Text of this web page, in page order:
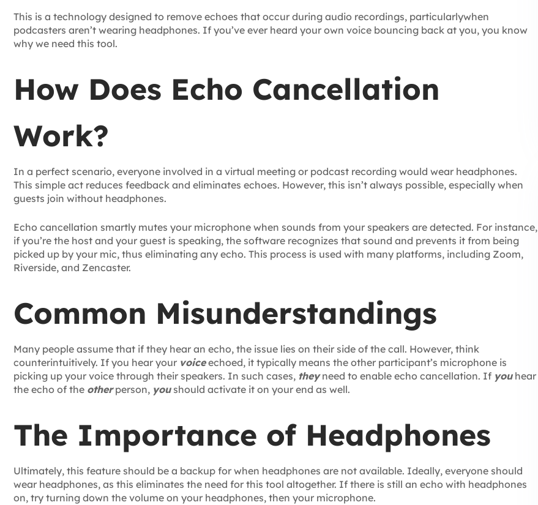
This is a technology designed to remove echoes that occur during audio recordings, particularlywhen
podcasters aren’t wearing headphones. If you’ve ever heard your own voice bouncing back at you, you know
why we need this tool.
How Does Echo Cancellation
Work?
In a perfect scenario, everyone involved in a virtual meeting or podcast recording would wear headphones.
This simple act reduces feedback and eliminates echoes. However, this isn’t always possible, especially when
guests join without headphones.
Echo cancellation smartly mutes your microphone when sounds from your speakers are detected. For instance,
if you’re the host and your guest is speaking, the software recognizes that sound and prevents it from being
picked up by your mic, thus eliminating any echo. This process is used with many platforms, including Zoom,
Riverside, and Zencaster.
Common Misunderstandings
Many people assume that if they hear an echo, the issue lies on their side of the call. However, think
counterintuitively. If you hear your voice echoed, it typically means the other participant’s microphone is
picking up your voice through their speakers. In such cases, they need to enable echo cancellation. If you hear
the echo of the other person, you should activate it on your end as well.
The Importance of Headphones
Ultimately, this feature should be a backup for when headphones are not available. Ideally, everyone should
wear headphones, as this eliminates the need for this tool altogether. If there is still an echo with headphones
on, try turning down the volume on your headphones, then your microphone.